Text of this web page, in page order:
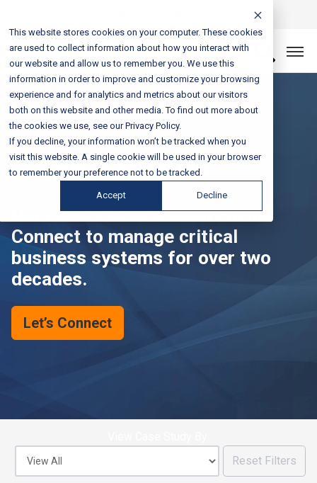
This website stores cookies on your computer. These cookies
are used to collect information about how you interact with
our website and allow us to remember you. We use this
information in order to improve and customize your browsing
experience and for analytics and metrics about our visitors
both on this website and other media. To find out more about
the cookies we use, see our Privacy Policy.
If you decline, your information won’t be tracked when you
visit this website. A single cookie will be used in your browser
to remember your preference not to be tracked.
Accept Decline
888-301-1721
Let’s Connect
Case Studies
Our clients have chosen Fusion
Connect to manage critical
business systems for over two
decades.
Let’s Connect
Reset Filters